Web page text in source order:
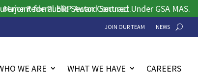
for Public Sector Contract.
Federal ERP Award Secured Under GSA MAS.
JOIN OUR TEAM NEWS
WE ARE WHAT WE HAVE CAREERS